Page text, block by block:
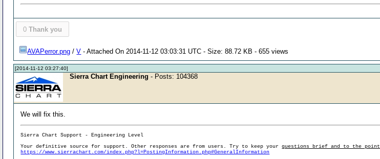
0 Thank you
AVAPerror.png /V - Attached On 2014-11-12 03:03:31 UTC - Size: 88.72 KB - 655 views
[2014-11-12 03:27:40]
Sierra Chart Engineering - Posts: 104368
We will fix this.
Sierra Chart Support - Engineering Level
Your definitive source for support. Other responses are from users. Try to keep yourquestions brief and to the point
https://www.sierrachart.com/index.php?l=PostingInformation.php#GeneralInformation